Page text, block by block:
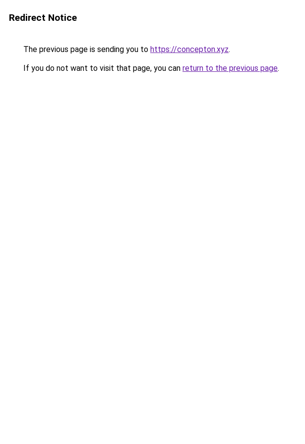
Redirect Notice
The previous page is sending you to https://concepton.xyz.
If you do not want to visit that page, you can return to the previous page.